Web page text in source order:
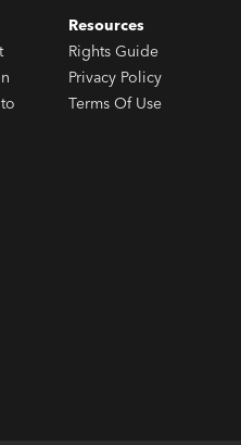
Resources
Rights Guide
Privacy Policy
Terms Of Use